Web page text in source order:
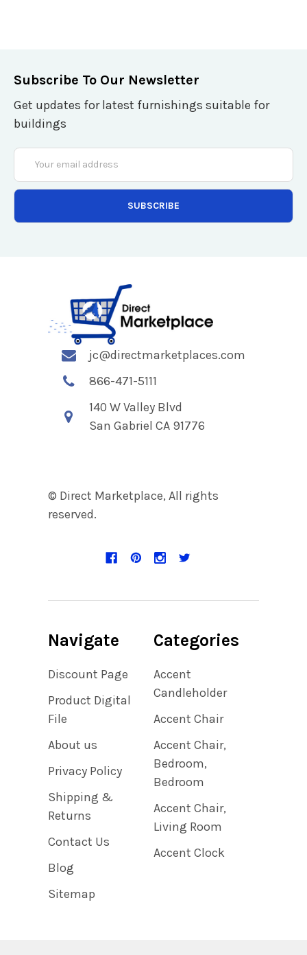
Subscribe To Our Newsletter
Get updates for latest furnishings suitable for
buildings
Email
Address
jc@directmarketplaces.com
866-471-5111
140 W Valley Blvd
San Gabriel CA 91776
© Direct Marketplace, All rights
reserved.
Navigate
Discount Page
Product Digital
File
About us
Privacy Policy
Shipping &
Returns
Contact Us
Blog
Sitemap
Categories
Accent
Candleholder
Accent Chair
Accent Chair,
Bedroom,
Bedroom
Accent Chair,
Living Room
Accent Clock